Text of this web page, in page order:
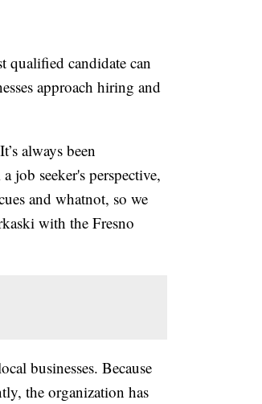
candidate can
approach hiring and
always been
job seeker's perspective,
and whatnot, so we
with the Fresno
businesses. Because
the organization has